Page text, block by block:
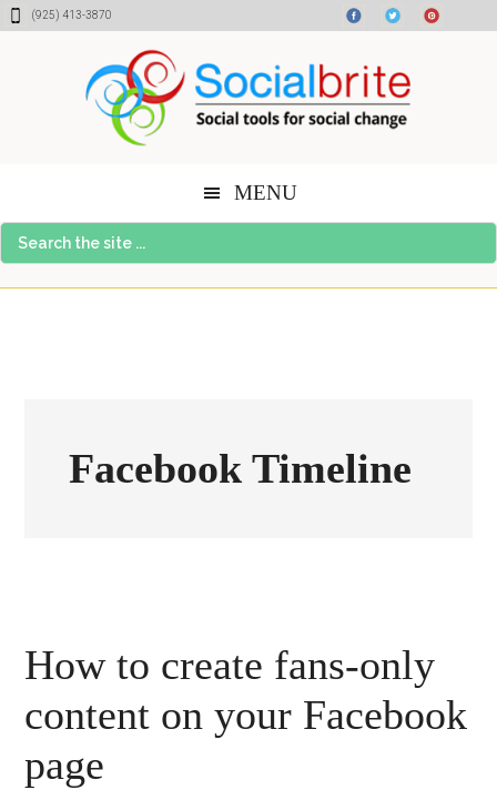
Skip
Skip
Skip(925) 413-3870
MENU
Search
the
Facebook Timeline
How to create fans-only
content on your Facebook
page